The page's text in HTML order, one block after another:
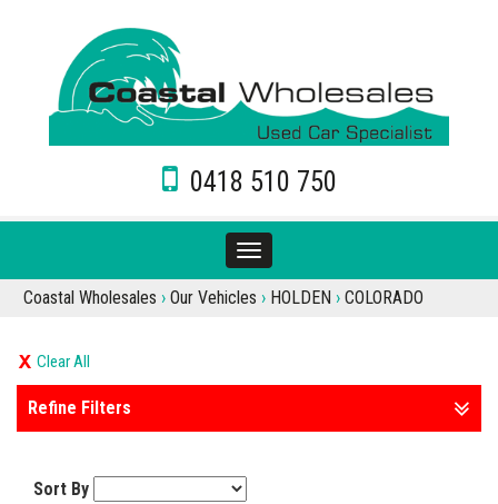
0418 510 750
Toggle
navigation
Coastal Wholesales › Our Vehicles › HOLDEN › COLORADO
Clear All
Refine Filters
Sort By